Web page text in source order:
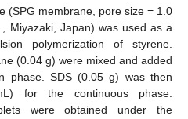
(SPG membrane, pore size = 1.0
Miyazaki, Japan) was used as a
polymerization of styrene.
(0.04 g) were mixed and added
phase. SDS (0.05 g) was then
for the continuous phase.
were obtained under the